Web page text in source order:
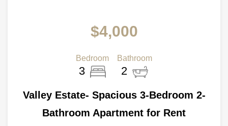
$4,000
Bedroom
3
Bathroom
2
Valley Estate- Spacious 3-Bedroom 2-
Bathroom Apartment for Rent